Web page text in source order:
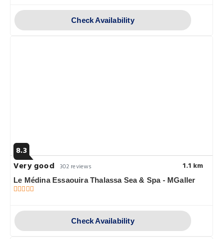
Check Availability
8.3
Very good 302 reviews 1.1 km
Le Médina Essaouira Thalassa Sea & Spa - MGaller
Check Availability